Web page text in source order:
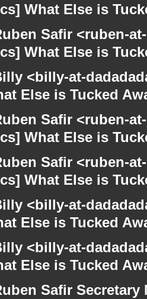
What Else is
Safir <ruben-
What Else is
<billy-at-
Else is Tucked
Safir <ruben-
What Else is
Safir <ruben-
What Else is
<billy-at-
Else is Tucked
<billy-at-
Else is Tucked
Safir